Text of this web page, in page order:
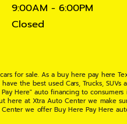
9:00AM - 6:00PM
Closed
for sale. As a buy here pay here
the best used Cars, Trucks,
Here" auto financing to
at Xtra Auto Center we make
we offer Buy Here Pay Here